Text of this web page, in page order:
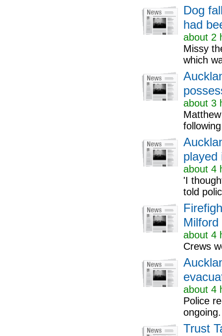
Dog
had
about 2
Missy
which
about 3
played
about 4
'I
told
Milford
about 4
Crews
about 4
Police
ongoing.
Trust